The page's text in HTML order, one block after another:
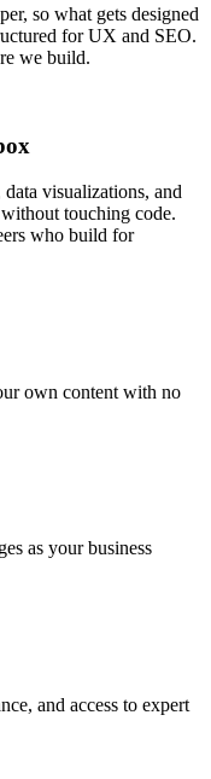
so what gets designed
for UX and SEO.
we build.
visualizations, and
touching code.
who build for
own content with no
as your business
and access to expert